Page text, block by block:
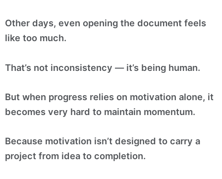
Other days, even opening the document feels
like too much.
That’s not inconsistency — it’s being human.
But when progress relies on motivation alone, it
becomes very hard to maintain momentum.
Because motivation isn’t designed to carry a
project from idea to completion.